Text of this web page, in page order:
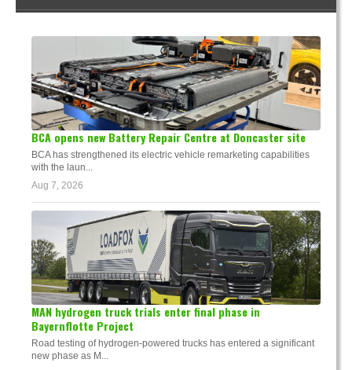
BCA opens new Battery Repair Centre at Doncaster site
BCA has strengthened its electric vehicle remarketing capabilities
with the laun...
Aug 7, 2026
MAN hydrogen truck trials enter final phase in
Bayernflotte Project
Road testing of hydrogen-powered trucks has entered a significant
new phase as M...